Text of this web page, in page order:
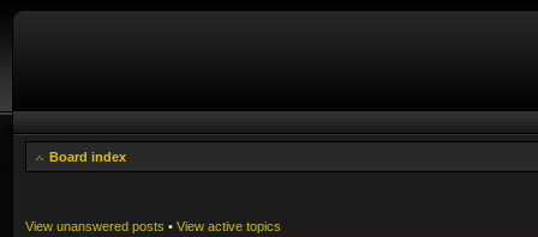
Board index
View unanswered posts • View active topics